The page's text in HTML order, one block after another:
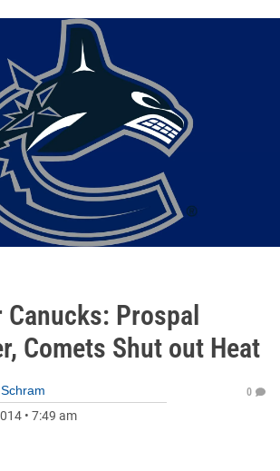
Prospal
Comets Shut out Heat
• 7:49 am
0